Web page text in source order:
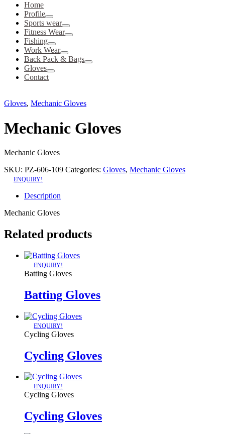
Home
Profile
Sports wear
Fitness Wear
Fishing
Work Wear
Back Pack & Bags
Gloves
Contact
Gloves, Mechanic Gloves
Mechanic Gloves
Mechanic Gloves
SKU: PZ-606-109 Categories: Gloves, Mechanic Gloves
ENQUIRY!
Description
Mechanic Gloves
Related products
ENQUIRY!
Batting Gloves
Batting Gloves
ENQUIRY!
Cycling Gloves
Cycling Gloves
ENQUIRY!
Cycling Gloves
Cycling Gloves